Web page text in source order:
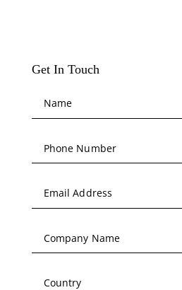
Get In Touch